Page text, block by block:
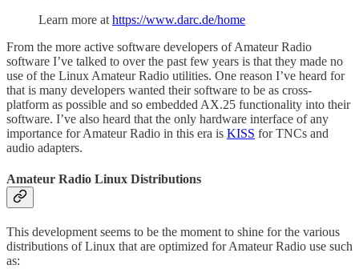
Learn more at https://www.darc.de/home
From the more active software developers of Amateur Radio
software I’ve talked to over the past few years is that they made no
use of the Linux Amateur Radio utilities. One reason I’ve heard for
that is many developers wanted their software to be as cross-
platform as possible and so embedded AX.25 functionality into their
software. I’ve also heard that the only hardware interface of any
importance for Amateur Radio in this era is KISS for TNCs and
audio adapters.
Amateur Radio Linux Distributions
This development seems to be the moment to shine for the various
distributions of Linux that are optimized for Amateur Radio use such
as: